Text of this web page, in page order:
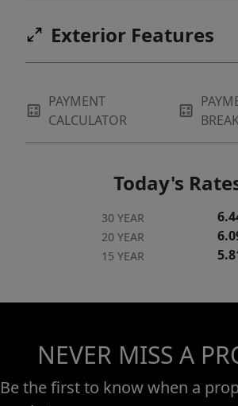
Exterior Features
PAYMENT
CALCULATOR
Today's
30 YEAR
20 YEAR
15 YEAR
NEVER MISS A
Be the first to know when a